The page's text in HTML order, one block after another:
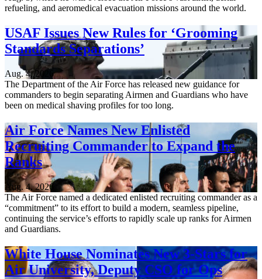
refueling, and aeromedical evacuation missions around the world.
USAF Issues New Rules for ‘Grooming
Standards Separations’
Aug. 4, 2026
The Department of the Air Force has released new guidance for
commanders to begin separating Airmen and Guardians who have
been on medical shaving profiles for too long.
Air Force Names New Enlisted
Recruiting Commander to Expand the
Ranks
Aug. 4, 2026
The Air Force named a dedicated enlisted recruiting commander as a
“commitment” to its effort to build a modern, seamless pipeline,
continuing the service’s efforts to rapidly scale up ranks for Airmen
and Guardians.
White House Nominates New 3-Stars for
Air University, Deputy CSO for Ops